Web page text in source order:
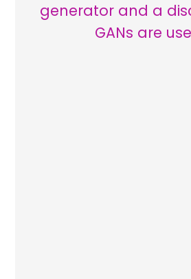
generator and a
GANs are